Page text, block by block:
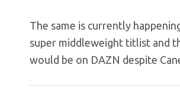
The same is currently
super middleweight titlist and
would be on DAZN despite